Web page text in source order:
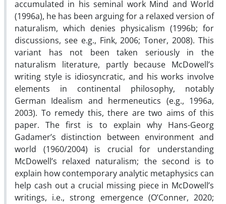
accumulated in his seminal work Mind and World
(1996a), he has been arguing for a relaxed version of
naturalism, which denies physicalism (1996b; for
discussions, see e.g., Fink, 2006; Toner, 2008). This
variant has not been taken seriously in the
naturalism literature, partly because McDowell’s
writing style is idiosyncratic, and his works involve
elements in continental philosophy, notably
German Idealism and hermeneutics (e.g., 1996a,
2003). To remedy this, there are two aims of this
paper. The first is to explain why Hans-Georg
Gadamer’s distinction between environment and
world (1960/2004) is crucial for understanding
McDowell’s relaxed naturalism; the second is to
explain how contemporary analytic metaphysics can
help cash out a crucial missing piece in McDowell’s
writings, i.e., strong emergence (O’Conner, 2020;